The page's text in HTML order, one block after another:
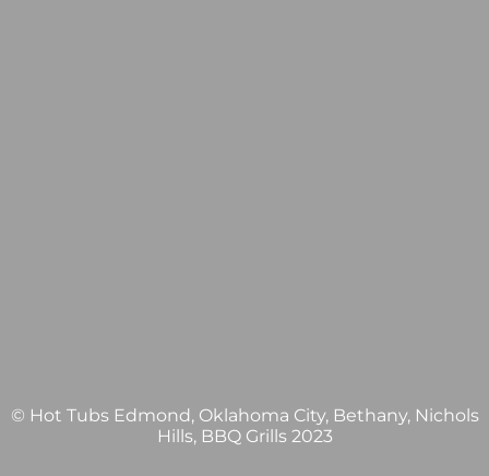
© Hot Tubs Edmond, Oklahoma City, Bethany, Nichols
Hills, BBQ Grills 2023